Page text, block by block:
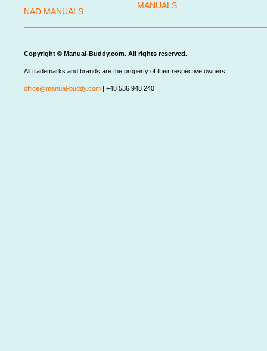
NAD MANUALS
MANUALS
Copyright © Manual-Buddy.com. All rights reserved.
All trademarks and brands are the property of their respective owners.
office@manual-buddy.com | +48 536 948 240